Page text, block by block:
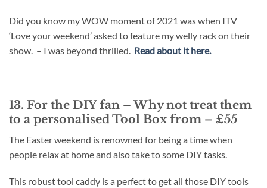
Did you know my WOW moment of 2021 was when ITV
‘Love your weekend’ asked to feature my welly rack on their
show. – I was beyond thrilled. Read about it here.
13. For the DIY fan – Why not treat them
to a personalised Tool Box from – £55
The Easter weekend is renowned for being a time when
people relax at home and also take to some DIY tasks.
This robust tool caddy is a perfect to get all those DIY tools